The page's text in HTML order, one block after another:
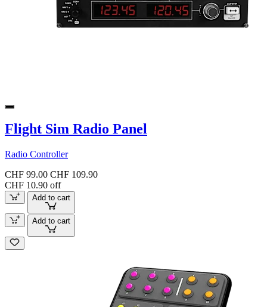
Flight Sim Radio Panel
Radio Controller
CHF 99.00 CHF 109.90
CHF 10.90 off
Add to cart
Add to cart